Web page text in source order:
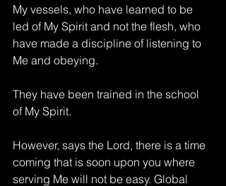
My vessels, who have learned to be
led of My Spirit and not the flesh, who
have made a discipline of listening to
Me and obeying.
They have been trained in the school
of My Spirit.
However, says the Lord, there is a time
coming that is soon upon you where
serving Me will not be easy. Global